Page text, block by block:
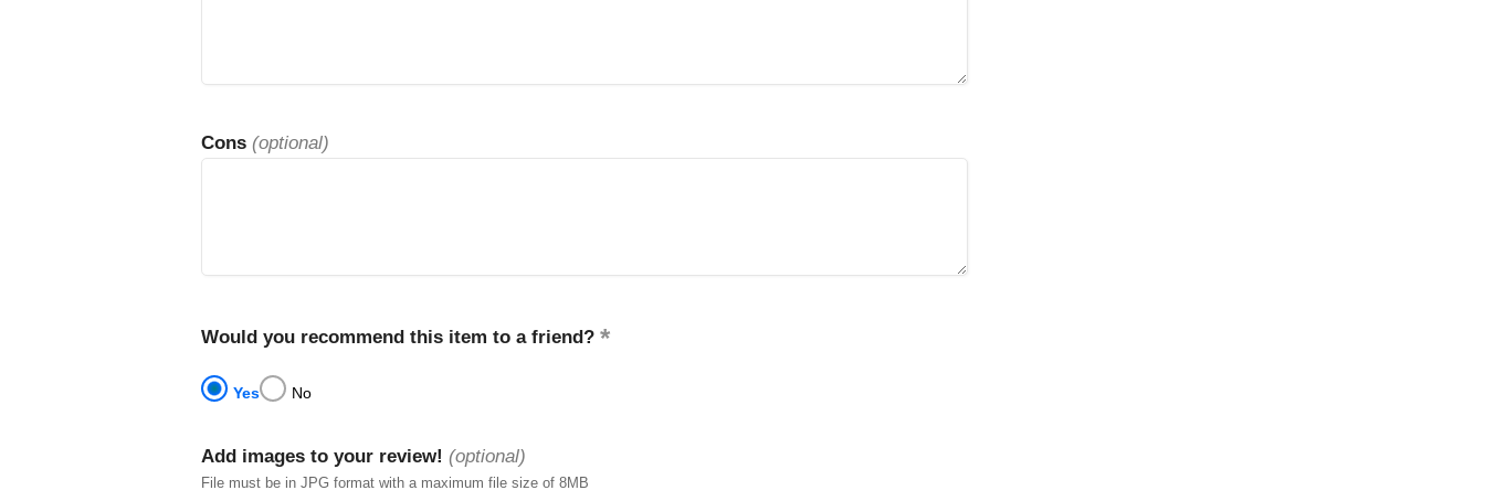
Cons (optional)
Would you recommend this item to a friend?
Yes No
Add images to your review! (optional)
File must be in JPG format with a maximum file size of 8MB